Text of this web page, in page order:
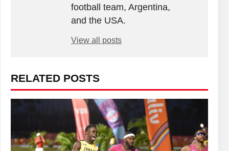
football team, Argentina,
and the USA.
View all posts
RELATED POSTS